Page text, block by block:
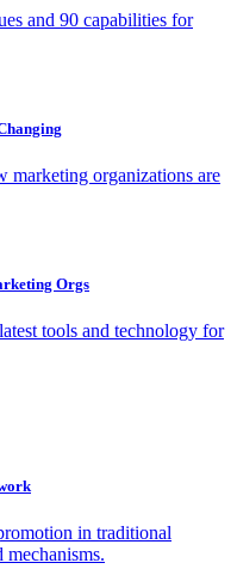
and 90 capabilities for
marketing organizations are
Orgs
tools and technology for
in traditional
mechanisms.